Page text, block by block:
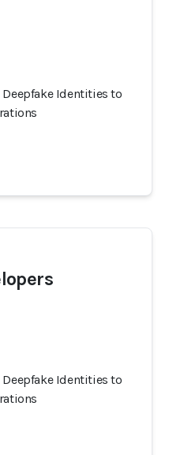
Identities to
Identities to